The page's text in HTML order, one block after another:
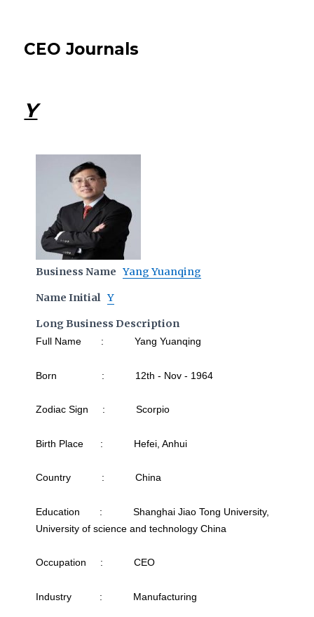
CEO Journals
Y
Business Name Yang Yuanqing
Name Initial Y
Long Business Description
Full Name : Yang Yuanqing
Born : 12th - Nov - 1964
Zodiac Sign : Scorpio
Birth Place : Hefei, Anhui
Country : China
Education : Shanghai Jiao Tong University,
University of science and technology China
Occupation : CEO
Industry : Manufacturing